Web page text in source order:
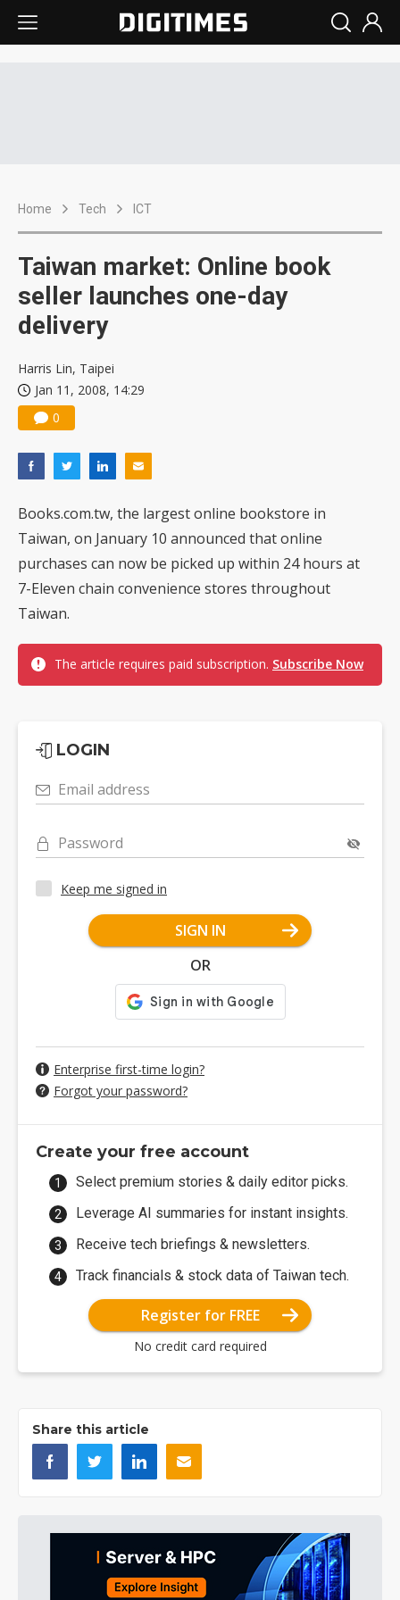
Home Tech ICT
Taiwan market: Online book
seller launches one-day
delivery
Harris Lin, Taipei
Jan 11, 2008, 14:29
0
Books.com.tw, the largest online bookstore in
Taiwan, on January 10 announced that online
purchases can now be picked up within 24 hours at
7-Eleven chain convenience stores throughout
Taiwan.
The article requires paid subscription. Subscribe Now
LOGIN
Email address
Password
Keep me signed in
SIGN IN
OR
Enterprise first-time login?
Forgot your password?
Create your free account
Select premium stories & daily editor picks.
Leverage AI summaries for instant insights.
Receive tech briefings & newsletters.
Track financials & stock data of Taiwan tech.
Register for FREE
No credit card required
Share this article